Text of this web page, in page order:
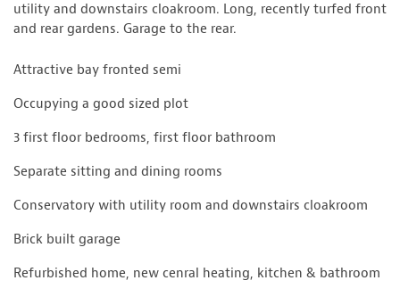
utility and downstairs cloakroom. Long, recently turfed front
and rear gardens. Garage to the rear.
Attractive bay fronted semi
Occupying a good sized plot
3 first floor bedrooms, first floor bathroom
Separate sitting and dining rooms
Conservatory with utility room and downstairs cloakroom
Brick built garage
Refurbished home, new cenral heating, kitchen & bathroom